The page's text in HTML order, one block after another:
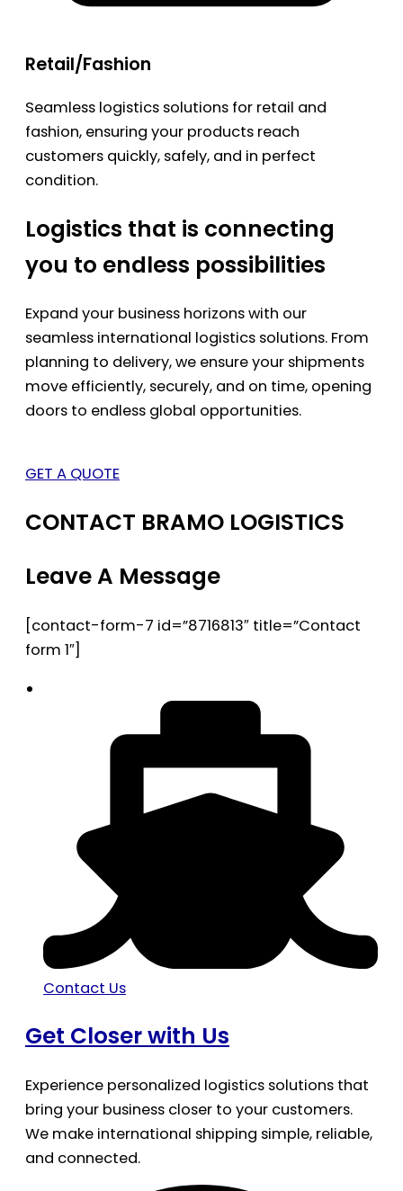
Retail/Fashion
Seamless logistics solutions for retail and
fashion, ensuring your products reach
customers quickly, safely, and in perfect
condition.
Logistics that is connecting
you to endless possibilities
Expand your business horizons with our
seamless international logistics solutions. From
planning to delivery, we ensure your shipments
move efficiently, securely, and on time, opening
doors to endless global opportunities.
GET A QUOTE
CONTACT BRAMO LOGISTICS
Leave A Message
[contact-form-7 id=”8716813″ title=”Contact
form 1″]
Contact Us
Get Closer with Us
Experience personalized logistics solutions that
bring your business closer to your customers.
We make international shipping simple, reliable,
and connected.